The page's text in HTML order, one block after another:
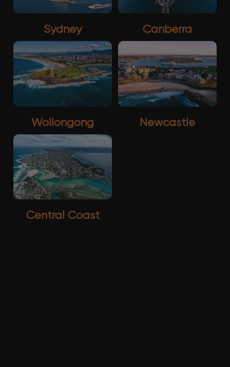
Sydney Canberra
Wollongong Newcastle
Central Coast